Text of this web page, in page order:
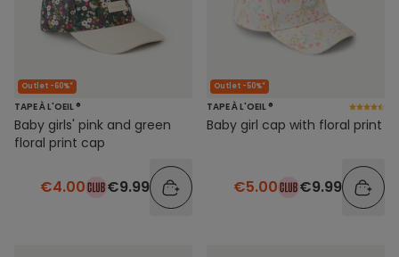
Outlet -60%*
TAPE À L'OEIL ®
Baby girls' pink and green
floral print cap
€4.00 €9.99
Outlet -50%*
TAPE À L'OEIL ®
Baby girl cap with floral print
€5.00 €9.99